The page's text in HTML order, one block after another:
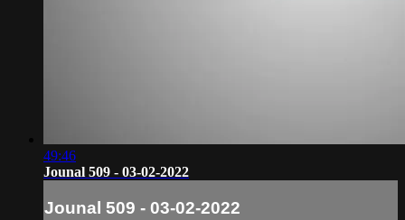
49:46
Jounal 509 - 03-02-2022
Jounal 509 - 03-02-2022